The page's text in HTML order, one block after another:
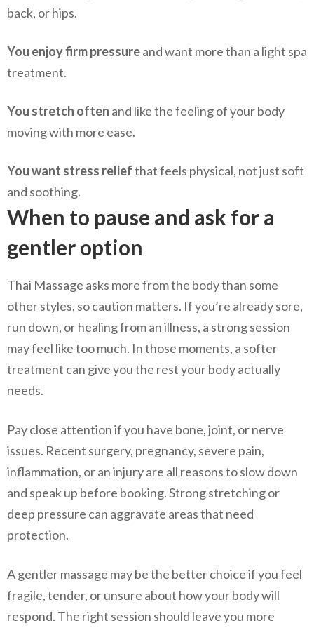
back, or hips.
You enjoy firm pressureand want more than a light spa
treatment.
You stretch often and like the feeling of your body
moving with more ease.
You want stress reliefthat feels physical, not just soft
and soothing.
When to pause and ask for a
gentler option
Thai Massage asks more from the body than some
other styles, so caution matters. If you’re already sore,
run down, or healing from an illness, a strong session
may feel like too much. In those moments, a softer
treatment can give you the rest your body actually
needs.
Pay close attention if you have bone, joint, or nerve
issues. Recent surgery, pregnancy, severe pain,
inflammation, or an injury are all reasons to slow down
and speak up before booking. Strong stretching or
deep pressure can aggravate areas that need
protection.
A gentler massage may be the better choice if you feel
fragile, tender, or unsure about how your body will
respond. The right session should leave you more